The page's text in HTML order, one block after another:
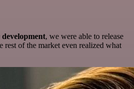
, we were able to release
rest of the market even realized what